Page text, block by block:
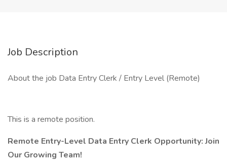
Job Description
About the job Data Entry Clerk / Entry Level (Remote)
This is a remote position.
Remote Entry-Level Data Entry Clerk Opportunity: Join
Our Growing Team!